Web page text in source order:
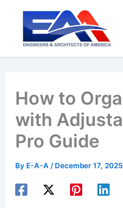
content
How to
with
Pro Guide
By E-A-A/ December 17, 2025